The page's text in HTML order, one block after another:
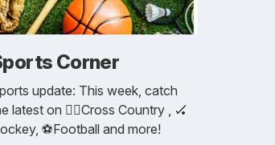
Corner
update: This week, catch
latest on 🏃‍♀️Cross Country , 🏑
⚽️Football and more!